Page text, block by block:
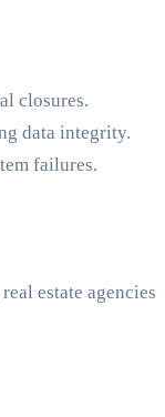
closures.
data integrity.
failures.
estate agencies